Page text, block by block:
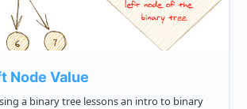
Node Value
intro to binary